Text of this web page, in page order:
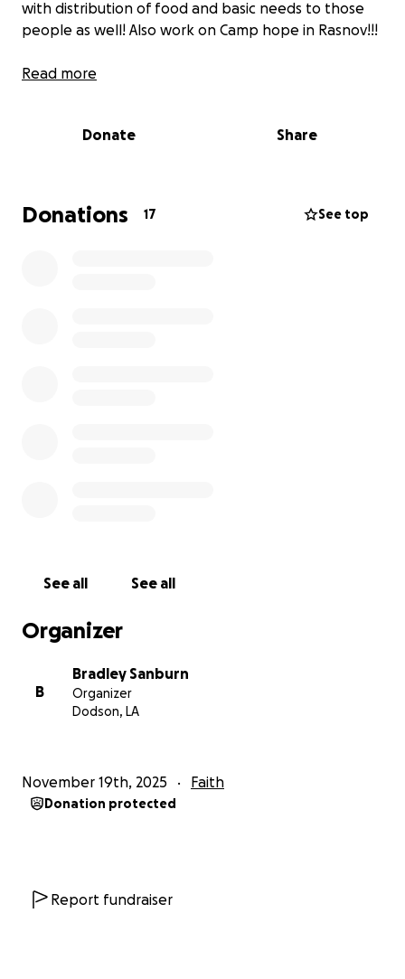
with distribution of food and basic needs to those
people as well! Also work on Camp hope in Rasnov!!!
Thank you in advance for your support!!
Read more
Donate Share
Donations 17 See top
See all See all
Organizer
B
Bradley Sanburn
Organizer
Dodson, LA
November 19th, 2025 Faith
Donation protected
Report fundraiser